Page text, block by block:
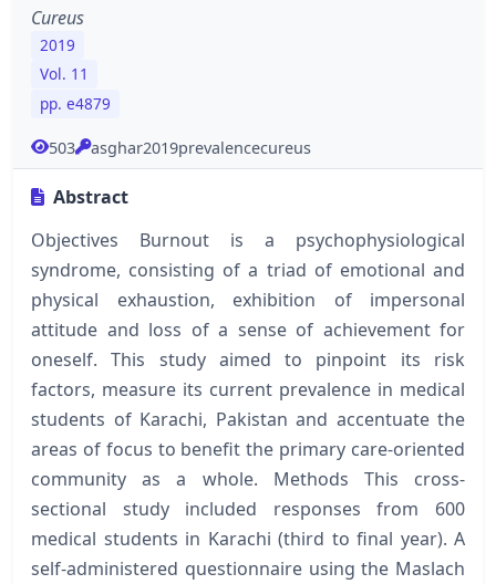
Cureus
2019
Vol. 11
pp. e4879
503 asghar2019prevalencecureus
Abstract
Objectives Burnout is a psychophysiological
syndrome, consisting of a triad of emotional and
physical exhaustion, exhibition of impersonal
attitude and loss of a sense of achievement for
oneself. This study aimed to pinpoint its risk
factors, measure its current prevalence in medical
students of Karachi, Pakistan and accentuate the
areas of focus to benefit the primary care-oriented
community as a whole. Methods This cross-
sectional study included responses from 600
medical students in Karachi (third to final year). A
self-administered questionnaire using the Maslach